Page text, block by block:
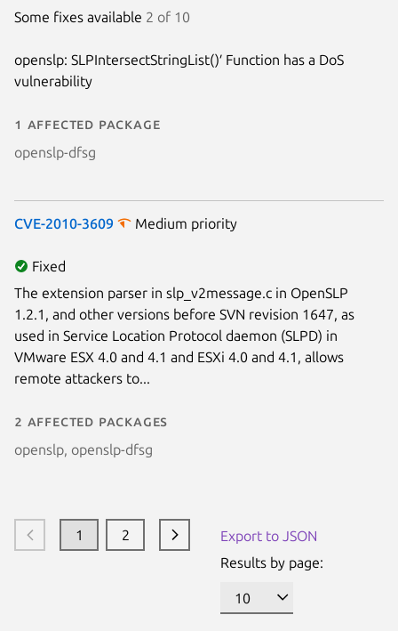
Some fixes available 2 of 10
openslp: SLPIntersectStringList()′ Function has a DoS
vulnerability
1 affected package
openslp-dfsg
CVE-2010-3609 Medium priority
Fixed
The extension parser in slp_v2message.c in OpenSLP
1.2.1, and other versions before SVN revision 1647, as
used in Service Location Protocol daemon (SLPD) in
VMware ESX 4.0 and 4.1 and ESXi 4.0 and 4.1, allows
remote attackers to...
2 affected packages
openslp, openslp-dfsg
1 2
Next page
Export to JSON
Results by page: